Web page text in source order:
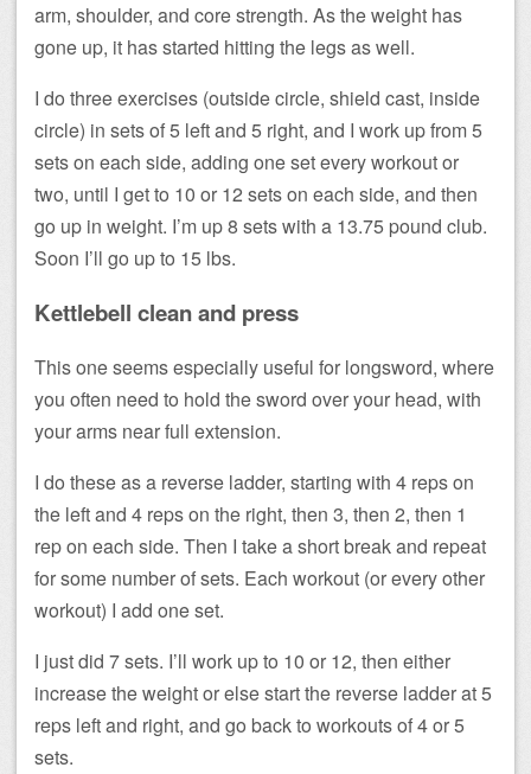
arm, shoulder, and core strength. As the weight has
gone up, it has started hitting the legs as well.
I do three exercises (outside circle, shield cast, inside
circle) in sets of 5 left and 5 right, and I work up from 5
sets on each side, adding one set every workout or
two, until I get to 10 or 12 sets on each side, and then
go up in weight. I’m up 8 sets with a 13.75 pound club.
Soon I’ll go up to 15 lbs.
Kettlebell clean and press
This one seems especially useful for longsword, where
you often need to hold the sword over your head, with
your arms near full extension.
I do these as a reverse ladder, starting with 4 reps on
the left and 4 reps on the right, then 3, then 2, then 1
rep on each side. Then I take a short break and repeat
for some number of sets. Each workout (or every other
workout) I add one set.
I just did 7 sets. I’ll work up to 10 or 12, then either
increase the weight or else start the reverse ladder at 5
reps left and right, and go back to workouts of 4 or 5
sets.